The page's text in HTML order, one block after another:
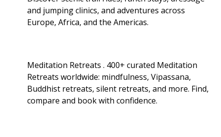
and jumping clinics, and adventures across
Europe, Africa, and the Americas.
Meditation Retreats . 400+ curated Meditation
Retreats worldwide: mindfulness, Vipassana,
Buddhist retreats, silent retreats, and more. Find,
compare and book with confidence.